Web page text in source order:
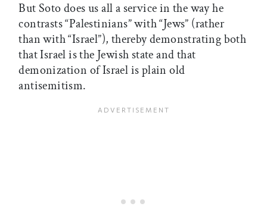
But Soto does us all a service in the way he
contrasts “Palestinians” with “Jews” (rather
than with “Israel”), thereby demonstrating both
that Israel is the Jewish state and that
demonization of Israel is plain old
antisemitism.